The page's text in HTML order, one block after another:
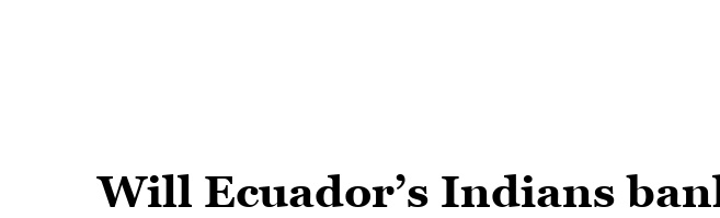
Will Ecuador’s Indians